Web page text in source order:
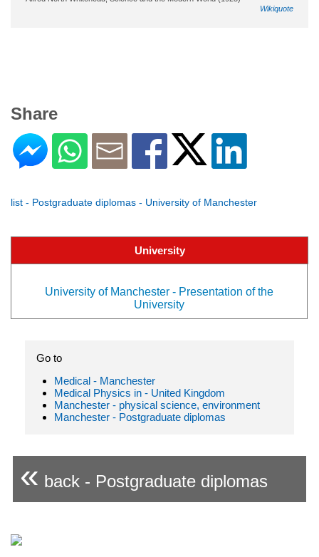
Wikiquote
Share
list - Postgraduate diplomas - University of Manchester
University
University of Manchester - Presentation of the
University
Go to
Medical - Manchester
Medical Physics in - United Kingdom
Manchester - physical science, environment
Manchester - Postgraduate diplomas
« back - Postgraduate diplomas